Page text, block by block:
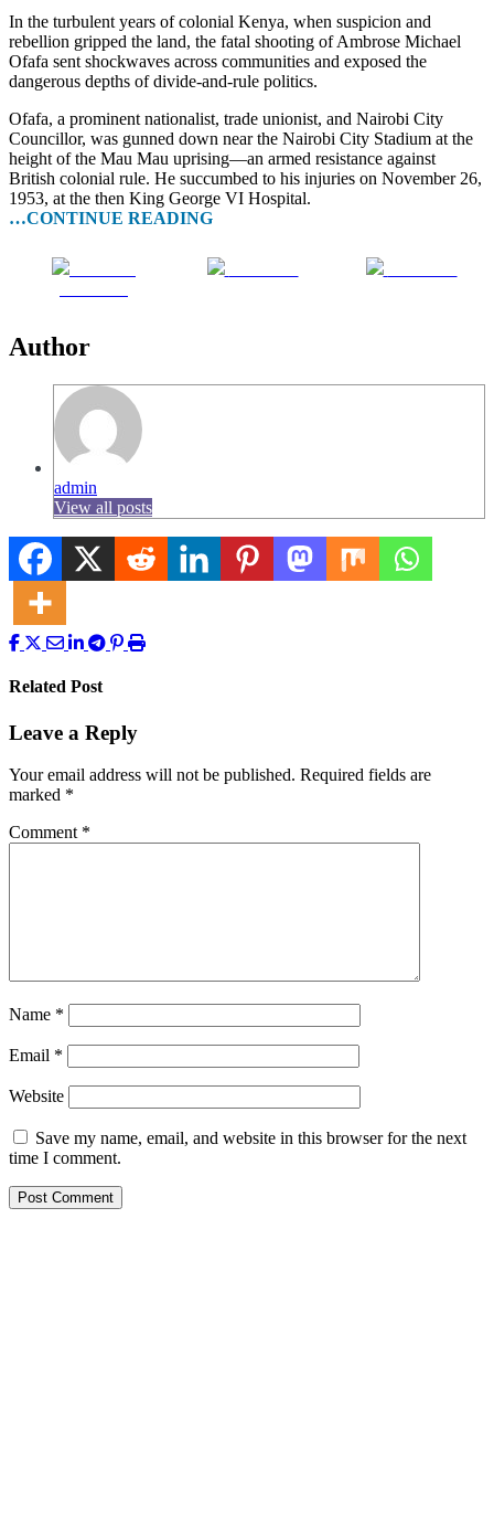
In the turbulent years of colonial Kenya, when suspicion and
rebellion gripped the land, the fatal shooting of Ambrose Michael
Ofafa sent shockwaves across communities and exposed the
dangerous depths of divide-and-rule politics.
Ofafa, a prominent nationalist, trade unionist, and Nairobi City
Councillor, was gunned down near the Nairobi City Stadium at the
height of the Mau Mau uprising—an armed resistance against
British colonial rule. He succumbed to his injuries on November 26,
1953, at the then King George VI Hospital.
…CONTINUE READING
Author
admin
View all posts
Related Post
Leave a Reply
Your email address will not be published. Required fields are
marked *
Comment *
Name *
Email *
Website
Save my name, email, and website in this browser for the next
time I comment.